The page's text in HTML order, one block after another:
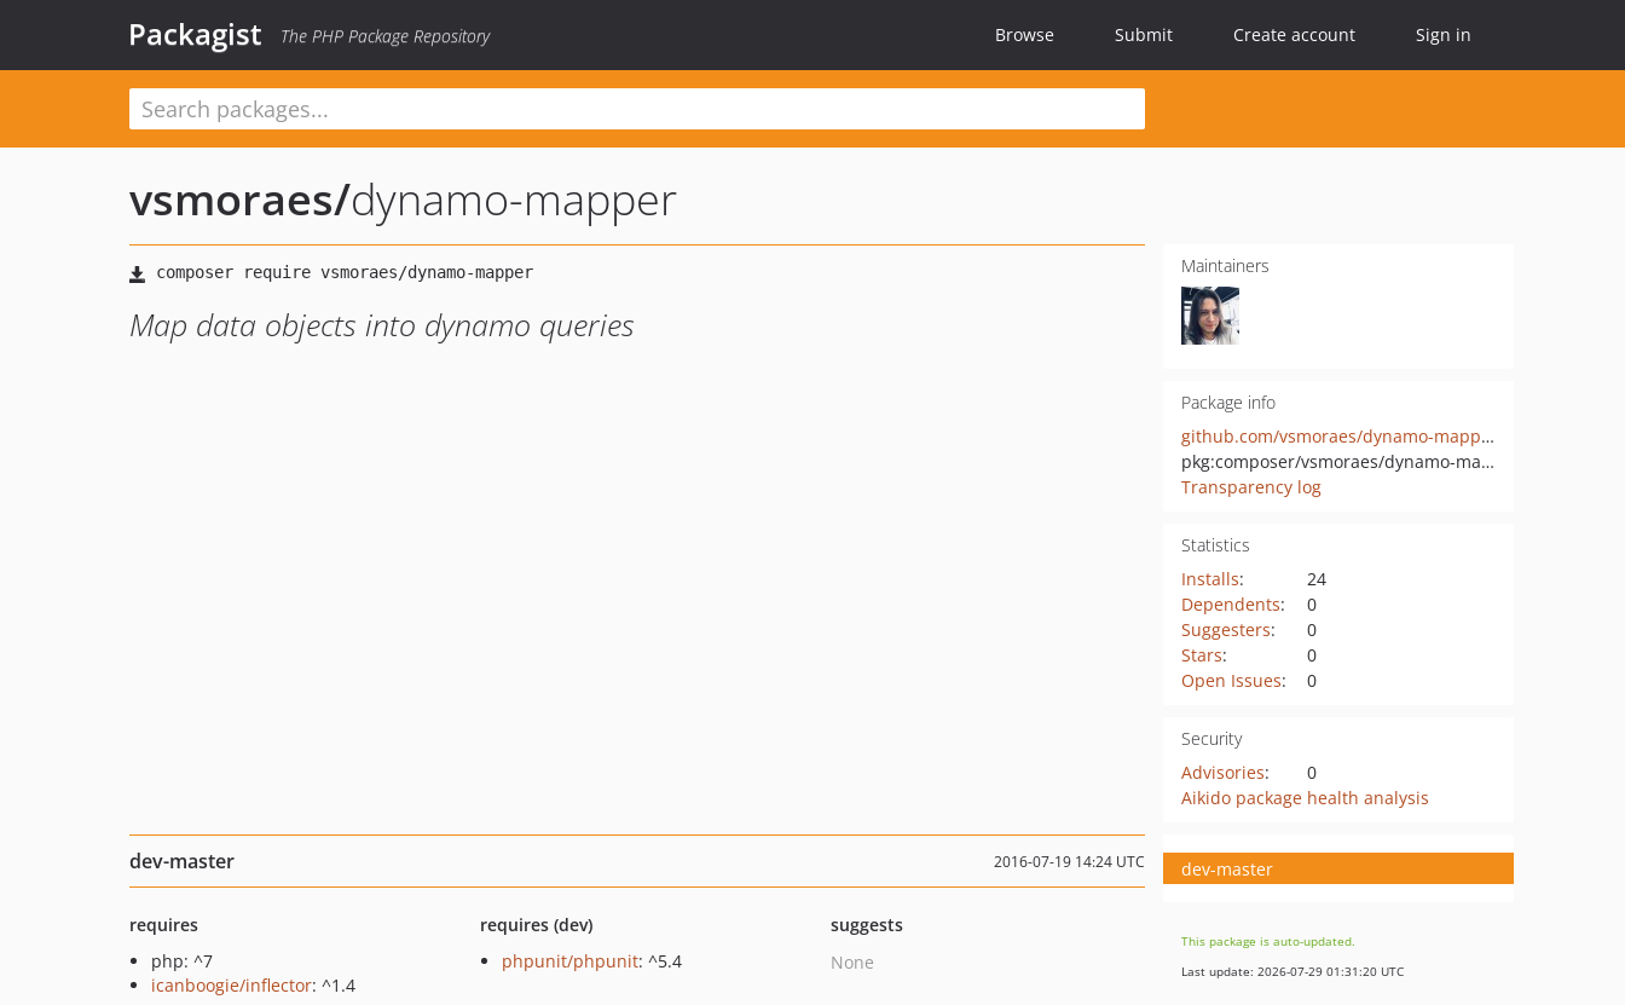
Packagist The PHP Package Repository Browse Submit Create account Sign in
vsmoraes/dynamo-mapper
Map data objects into dynamo queries
Maintainers
Package info
github.com/vsmoraes/dynamo-mapper
pkg:composer/vsmoraes/dynamo-mapper
Transparency log
Statistics
Installs:
24
Dependents:
0
Suggesters:
0
Stars:
0
Open Issues: 0
Security
Advisories:
0
Aikido package health analysis
dev-master 2016-07-19 14:24 UTC
requires
php: ^7
icanboogie/inflector: ^1.4
requires (dev)
phpunit/phpunit: ^5.4
suggests
None
dev-master
This package is auto-updated.
Last update: 2026-07-29 01:31:20 UTC